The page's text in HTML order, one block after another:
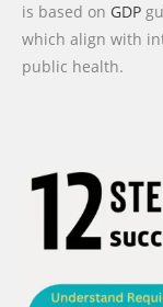
is based on GDP
which align with
public health.